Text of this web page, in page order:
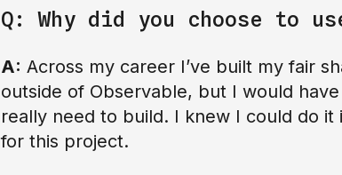
Q: Why did you choose to
A: Across my career I’ve built my fair
outside of Observable, but I would
really need to build. I knew I could do
for this project.